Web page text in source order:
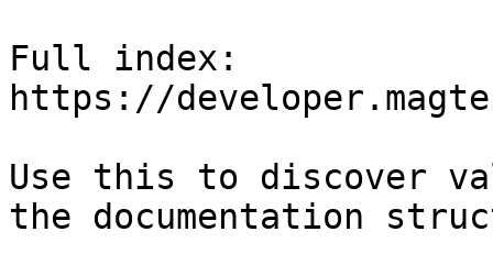
Full index:
https://
Use this to discover
the documentation